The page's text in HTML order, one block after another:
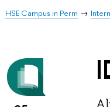
HSE Campus in Perm